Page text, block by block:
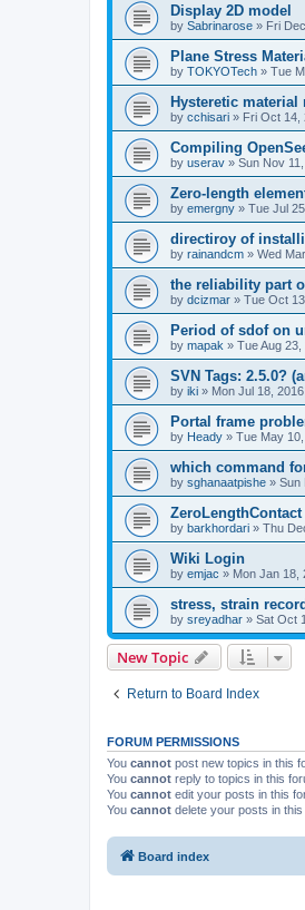
Display 2D model
by Sabrinarose » Fri
Plane Stress
by TOKYOTech » Tue
Hysteretic material
by cchisari » Fri Oct 14,
Compiling
by userav » Sun Nov
Zero-length
by emergny » Tue Jul
directiroy of
by rainandcm » Wed
the reliability part
by dcizmar » Tue Oct
Period of sdof on
by mapak » Tue Aug
SVN Tags: 2.5.0?
by iki » Mon Jul 18,
Portal frame
by Heady » Tue May
which command
by sghanaatpishe » Sun
by barkhordari » Thu
Wiki Login
by emjac » Mon Jan 18,
stress, strain
by sreyadhar » Sat Oct
New Topic
Return to Board Index
FORUM PERMISSIONS
You cannot post new topics in this
You cannot reply to topics in this
You cannot edit your posts in this
You cannot delete your posts in
Board index